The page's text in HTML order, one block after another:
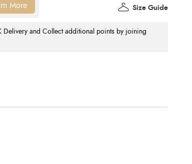
Delivery and Collect additional points by joining
Size Guide
More